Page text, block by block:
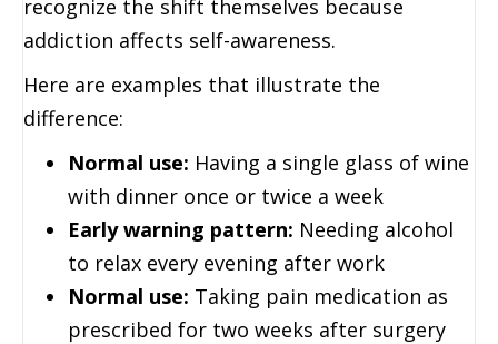
recognize the shift themselves because
addiction affects self-awareness.
Here are examples that illustrate the
difference:
Normal use: Having a single glass of wine
with dinner once or twice a week
Early warning pattern: Needing alcohol
to relax every evening after work
Normal use: Taking pain medication as
prescribed for two weeks after surgery